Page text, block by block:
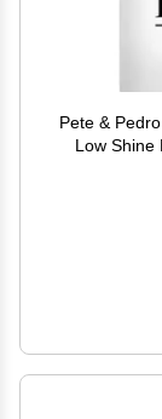
Pete &
Low Shine
Grooming